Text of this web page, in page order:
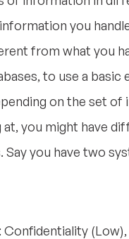
you
from what you
to use a basic
on the set of
you might have
Say you have two
Confidentiality